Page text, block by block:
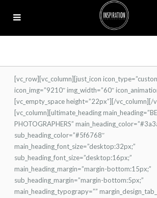
[vc_row][vc_column][just_icon
icon_img=”9210″ img_width=”60″
[vc_empty_space height=”22px”][/vc_column][/
[vc_column][ultimate_heading
PHOTOGRAPHERS”
sub_heading_color=”#5f6768″
main_heading_font_size=”desktop:32px;”
sub_heading_font_size=”desktop:16px;”
main_heading_margin=”margin-bottom:15px;”
sub_heading_margin=”margin-bottom:5px;”
main_heading_typograpy=””